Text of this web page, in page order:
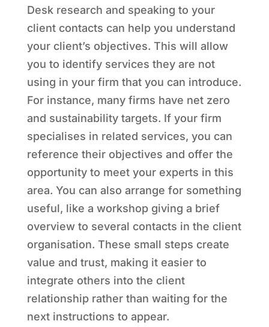
Desk research and speaking to your
client contacts can help you understand
your client’s objectives. This will allow
you to identify services they are not
using in your firm that you can introduce.
For instance, many firms have net zero
and sustainability targets. If your firm
specialises in related services, you can
reference their objectives and offer the
opportunity to meet your experts in this
area. You can also arrange for something
useful, like a workshop giving a brief
overview to several contacts in the client
organisation. These small steps create
value and trust, making it easier to
integrate others into the client
relationship rather than waiting for the
next instructions to appear.